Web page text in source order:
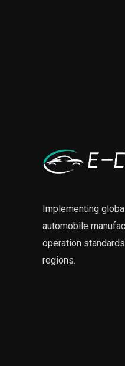
ll
Implementing
automobile
operation
regions.